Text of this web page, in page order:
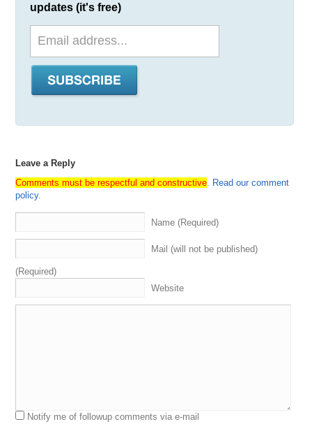
updates (it's free)
Leave a Reply
Comments must be respectful and constructive Read our comment
policy.
Name (Required)
Mail (will not be published)
(Required)
Website
Notify me of followup comments via e-mail